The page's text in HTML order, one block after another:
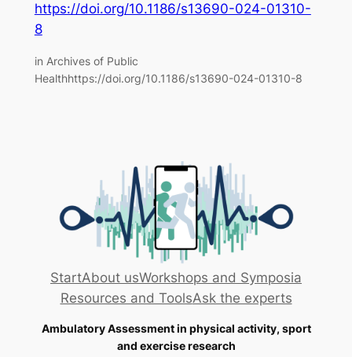
https://doi.org/10.1186/s13690-024-01310-
8
in Archives of Public
Healthhttps://doi.org/10.1186/s13690-024-01310-8
StartAbout usWorkshops and Symposia
Resources and ToolsAsk the experts
Ambulatory Assessment in physical activity, sport
and exercise research